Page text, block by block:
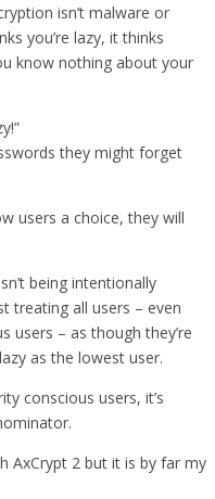
isn’t malware or
you’re lazy, it thinks
know nothing about your
they might forget
users a choice, they will
being intentionally
treating all users – even
users – as though they’re
as the lowest user.
conscious users, it’s
AxCrypt 2 but it is by far my